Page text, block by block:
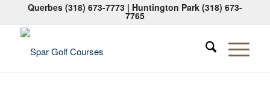
Querbes (318) 673-7773| Huntington Park (318) 673-
7765